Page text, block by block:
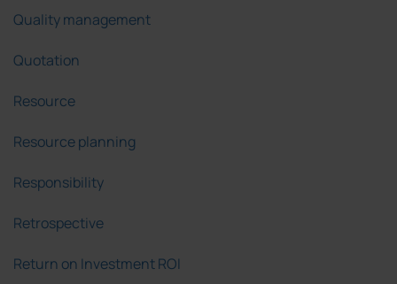
Quality management
Quotation
Resource
Resource planning
Responsibility
Retrospective
Return on Investment ROI